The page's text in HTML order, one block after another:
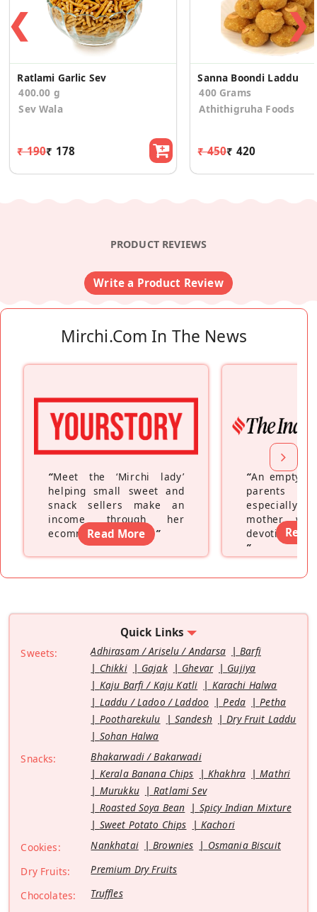
❮
Ratlami Garlic Sev
400.00 g
Sev Wala
₹ 190₹ 178
Sanna Boondi Laddu
400 Grams
Athithigruha Foods
₹ 450₹ 420
❯
PRODUCT REVIEWS
Write a Product Review
Mirchi.com In The News
“Meet the ‘Mirchi lady’
helping small sweet and
snack sellers make an
income through her
ecommerce platform”
Read More
“An empty
parents
especially a
mother
devoting
”
Read
Quick Links
Sweets: Adhirasam / Ariselu / Andarsa
Barfi
Chikki
Gajak Ghevar
Gujiya
Kaju Barfi / Kaju Katli
Karachi Halwa
Laddu / Ladoo / Laddoo
Peda
Petha
Pootharekulu
Sandesh
Dry Fruit Laddu
Sohan Halwa
Snacks:
Bhakarwadi / Bakarwadi
Kerala Banana Chips
Khakhra
Mathri
Murukku
Ratlami Sev
Roasted Soya Bean
Spicy Indian Mixture
Sweet Potato Chips
Kachori
Cookies:
Nankhatai Brownies
Osmania Biscuit
Dry Fruits:
Premium Dry Fruits
Chocolates:
Truffles